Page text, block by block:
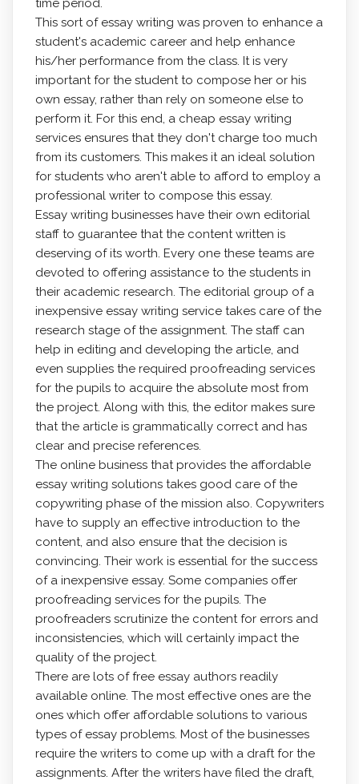
time period.
Thissort of essay writing was proven to enhance a
student's academic career and help enhance
his/her performance from the class. It is very
important for the student to compose her or his
own essay, rather than rely on someone else to
perform it. For this end, a cheap essay writing
services ensures that they don't charge too much
from its customers. This makes it an ideal solution
for students who aren't able to afford to employ a
professional writer to compose this essay.
Essay writing businesses have their own editorial
staff to guarantee that the content written is
deserving of its worth. Every one these teams are
devoted to offering assistance to the students in
their academic research. The editorial group of a
inexpensive essay writing service takes care of the
research stage of the assignment. The staff can
help in editing and developing the article, and
even supplies the required proofreading services
for the pupils to acquire the absolute most from
the project. Along with this, the editor makes sure
that the article is grammatically correct and has
clear and precise references.
The online business that provides the affordable
essay writing solutions takes good care of the
copywriting phase of the mission also. Copywriters
have to supply an effective introduction to the
content, and also ensure that the decision is
convincing. Their work is essential for the success
of a inexpensive essay. Some companies offer
proofreading services for the pupils. The
proofreaders scrutinize the content for errors and
inconsistencies, which will certainly impact the
quality of the project.
There are lots of free essay authors readily
available online. The most effective ones are the
ones which offer affordable solutions to various
types of essay problems. Most of the businesses
require the writers to come up with a draft for the
assignments. After the writers have filed the draft,